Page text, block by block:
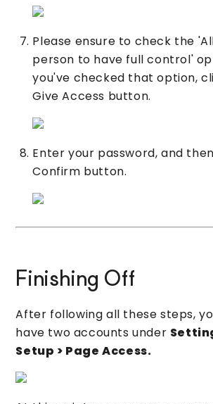
Please ensure to check the
person to have full control'
you've checked that option,
Give Access button.
Enter your password, and
Confirm button.
Finishing Off
After following all these steps,
have two accounts under
Setup > Page Access.